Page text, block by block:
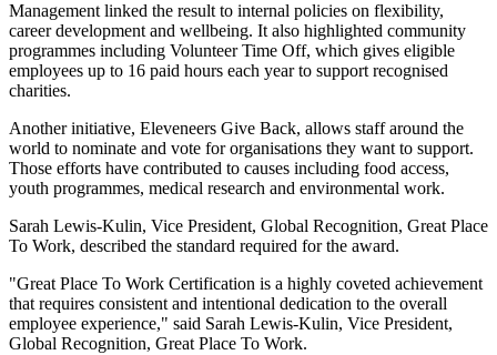
Management linked the result to internal policies on flexibility,
career development and wellbeing. It also highlighted community
programmes including Volunteer Time Off, which gives eligible
employees up to 16 paid hours each year to support recognised
charities.
Another initiative, Eleveneers Give Back, allows staff around the
world to nominate and vote for organisations they want to support.
Those efforts have contributed to causes including food access,
youth programmes, medical research and environmental work.
Sarah Lewis-Kulin, Vice President, Global Recognition, Great Place
To Work, described the standard required for the award.
"Great Place To Work Certification is a highly coveted achievement
that requires consistent and intentional dedication to the overall
employee experience," said Sarah Lewis-Kulin, Vice President,
Global Recognition, Great Place To Work.